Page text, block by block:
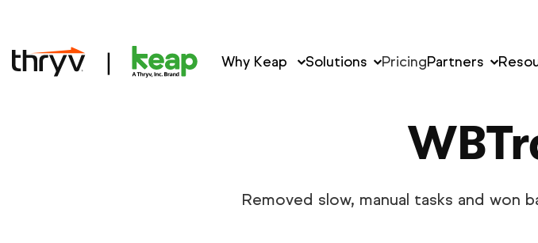
Why Keap Solutions PricingPartners
Removed slow, manual tasks and won